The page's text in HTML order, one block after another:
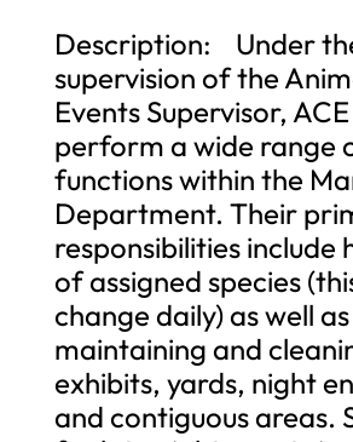
Description: Under
supervision of the
Events Supervisor,
perform a wide range
functions within the
Department. Their
responsibilities include
of assigned species
change daily) as well as
maintaining and
exhibits, yards, night
and contiguous areas.